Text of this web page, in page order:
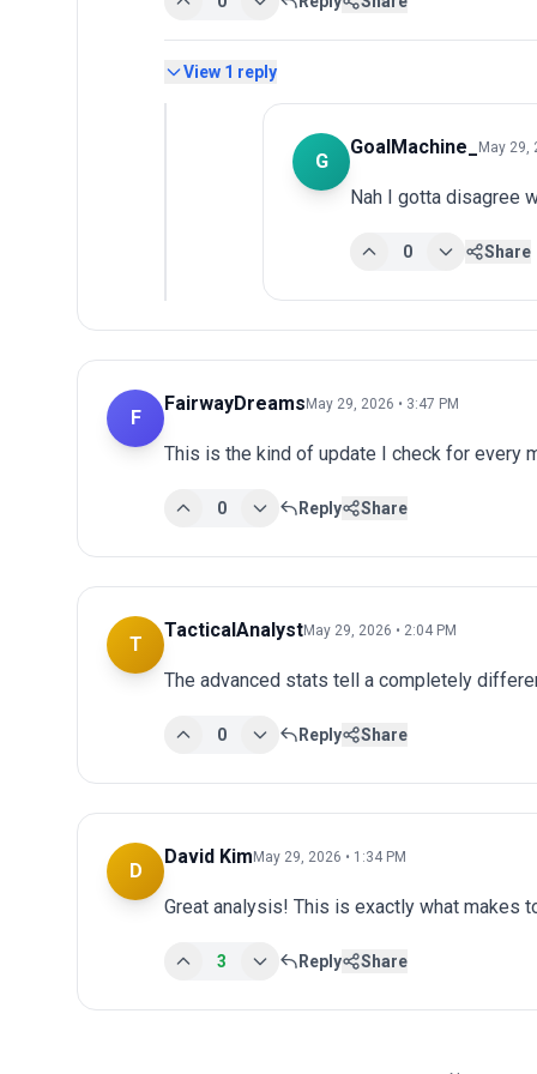
View 1 reply
G
GoalMachine_ May 29,
Nah I gotta disagree
0 Share
F
FairwayDreamsMay 29, 2026 • 3:47 PM
This is the kind of update I check for every
0 Reply Share
T
TacticalAnalystMay 29, 2026 • 2:04 PM
The advanced stats tell a completely
0 Reply Share
D
David KimMay 29, 2026 • 1:34 PM
Great analysis! This is exactly what makes
3 Reply Share